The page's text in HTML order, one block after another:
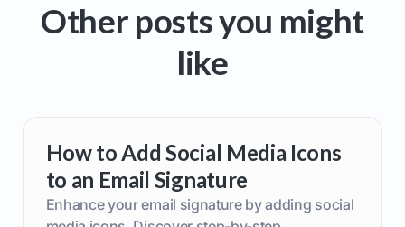
Other posts you might
like
How to Add Social Media Icons
to an Email Signature
Enhance your email signature by adding social